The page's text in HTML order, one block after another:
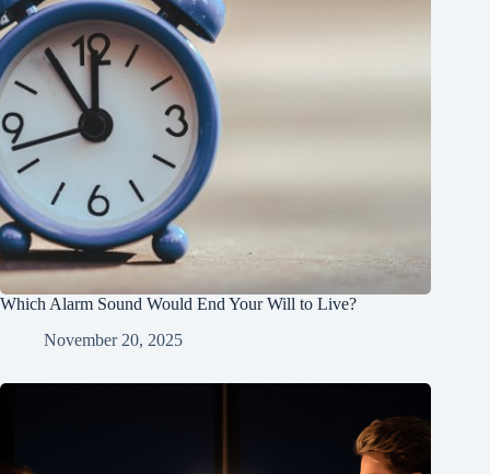
Which Alarm Sound Would End Your Will to Live?
November 20, 2025